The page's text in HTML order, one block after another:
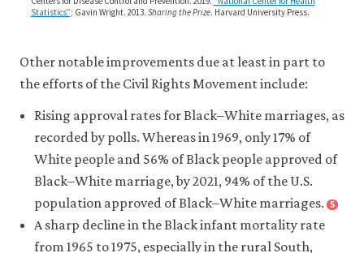
discriminated
states/03-
brief-
history-
explicit-
discrimination-
Statistics”; Gavin Wright. 2013. Sharing the Prize. Harvard University Press.
Other notable improvements due at least in part to
the efforts of the Civil Rights Movement include:
Rising approval rates for Black–White marriages, as
recorded by polls. Whereas in 1969, only 17% of
White people and 56% of Black people approved of
Black–White marriage, by 2021, 94% of the U.S.
population approved of Black–White marriages. 5
Close
footnote
A sharp decline in the Black infant mortality rate
from 1965 to 1975, especially in the rural South,